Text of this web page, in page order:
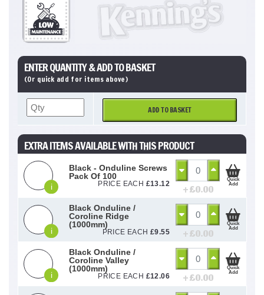
ENTER QUANTITY & ADD TO BASKET
(Or quick add for items above)
ADD TO BASKET
EXTRA ITEMS AVAILABLE WITH THIS PRODUCT
i
Black - Onduline Screws
Pack Of 100
PRICE EACH £13.12 + £0.00
Quick
Add
i
Black Onduline /
Coroline Ridge
(1000mm)
PRICE EACH £9.55 + £0.00
Quick
Add
i
Black Onduline /
Coroline Valley
(1000mm)
PRICE EACH £12.06 + £0.00
Quick
Add